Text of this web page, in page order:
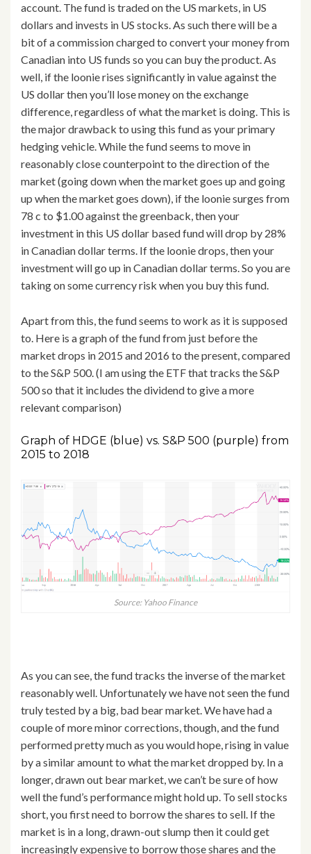
account. The fund is traded on the US markets, in US
dollars and invests in US stocks. As such there will be a
bit of a commission charged to convert your money from
Canadian into US funds so you can buy the product. As
well, if the loonie rises significantly in value against the
US dollar then you’ll lose money on the exchange
difference, regardless of what the market is doing. This is
the major drawback to using this fund as your primary
hedging vehicle. While the fund seems to move in
reasonably close counterpoint to the direction of the
market (going down when the market goes up and going
up when the market goes down), if the loonie surges from
78 c to $1.00 against the greenback, then your
investment in this US dollar based fund will drop by 28%
in Canadian dollar terms. If the loonie drops, then your
investment will go up in Canadian dollar terms. So you are
taking on some currency risk when you buy this fund.
Apart from this, the fund seems to work as it is supposed
to. Here is a graph of the fund from just before the
market drops in 2015 and 2016 to the present, compared
to the S&P 500. (I am using the ETF that tracks the S&P
500 so that it includes the dividend to give a more
relevant comparison)
Graph of HDGE (blue) vs. S&P 500 (purple) from
2015 to 2018
Source: Yahoo Finance
As you can see, the fund tracks the inverse of the market
reasonably well. Unfortunately we have not seen the fund
truly tested by a big, bad bear market. We have had a
couple of more minor corrections, though, and the fund
performed pretty much as you would hope, rising in value
by a similar amount to what the market dropped by. In a
longer, drawn out bear market, we can’t be sure of how
well the fund’s performance might hold up. To sell stocks
short, you first need to borrow the shares to sell. If the
market is in a long, drawn-out slump then it could get
increasingly expensive to borrow those shares and the